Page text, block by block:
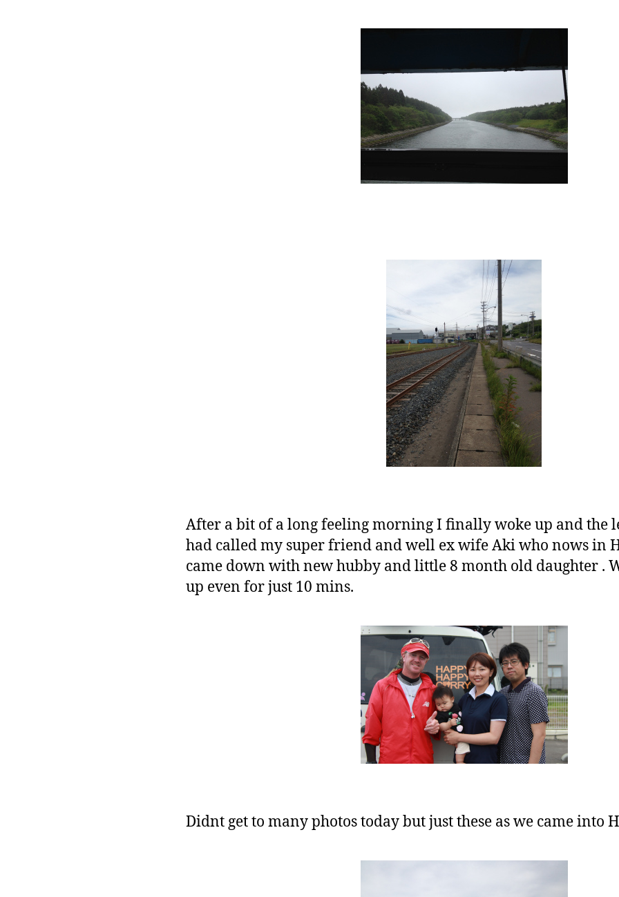
After a bit of a long feeling morning I finally woke up and the
had called my super friend and well ex wife Aki who nows in
came down with new hubby and little 8 month old daughter .
up even for just 10 mins.
Didnt get to many photos today but just these as we came into